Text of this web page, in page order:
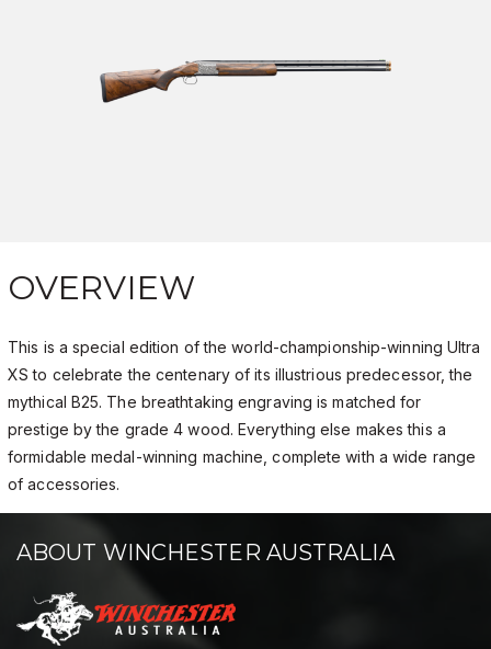
OVERVIEW
This is a special edition of the world-championship-winning Ultra
XS to celebrate the centenary of its illustrious predecessor, the
mythical B25. The breathtaking engraving is matched for
prestige by the grade 4 wood. Everything else makes this a
formidable medal-winning machine, complete with a wide range
of accessories.
ABOUT WINCHESTER AUSTRALIA